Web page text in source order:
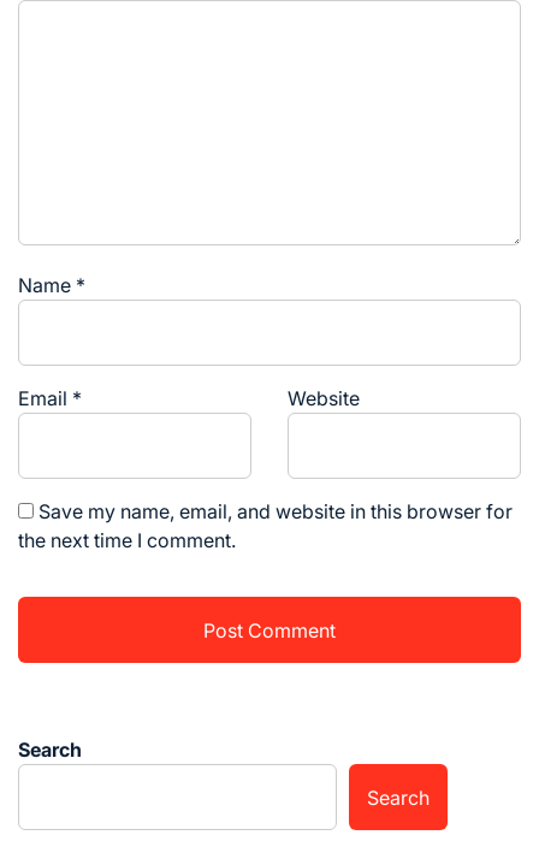
Name *
Email * Website
Save my name, email, and website in this browser for
the next time I comment.
Search
Search